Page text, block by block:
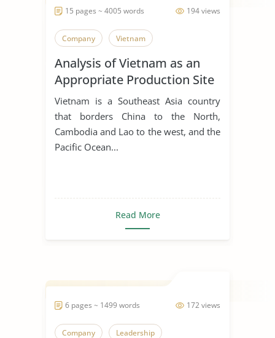
194 views
15 pages ~ 4005 words
Company Vietnam
Analysis of Vietnam as an
Appropriate Production Site
for Manufacturing Business
Vietnam is a Southeast Asia country
that borders China to the North,
Cambodia and Lao to the west, and the
Pacific Ocean...
Read More
172 views
6 pages ~ 1499 words
Company Leadership